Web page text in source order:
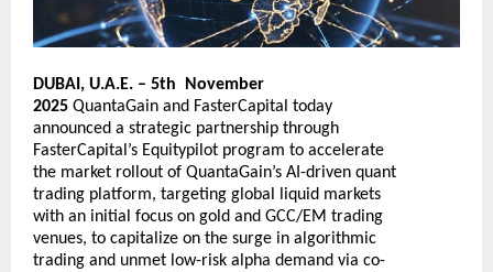
DUBAI, U.A.E. – 5th November
2025 QuantaGain and FasterCapital today
announced a strategic partnership through
FasterCapital’s Equitypilot program to accelerate
the market rollout of QuantaGain’s AI-driven quant
trading platform, targeting global liquid markets
with an initial focus on gold and GCC/EM trading
venues, to capitalize on the surge in algorithmic
trading and unmet low-risk alpha demand via co-